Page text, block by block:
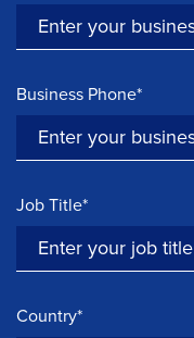
Business Phone*
Job Title*
Country*